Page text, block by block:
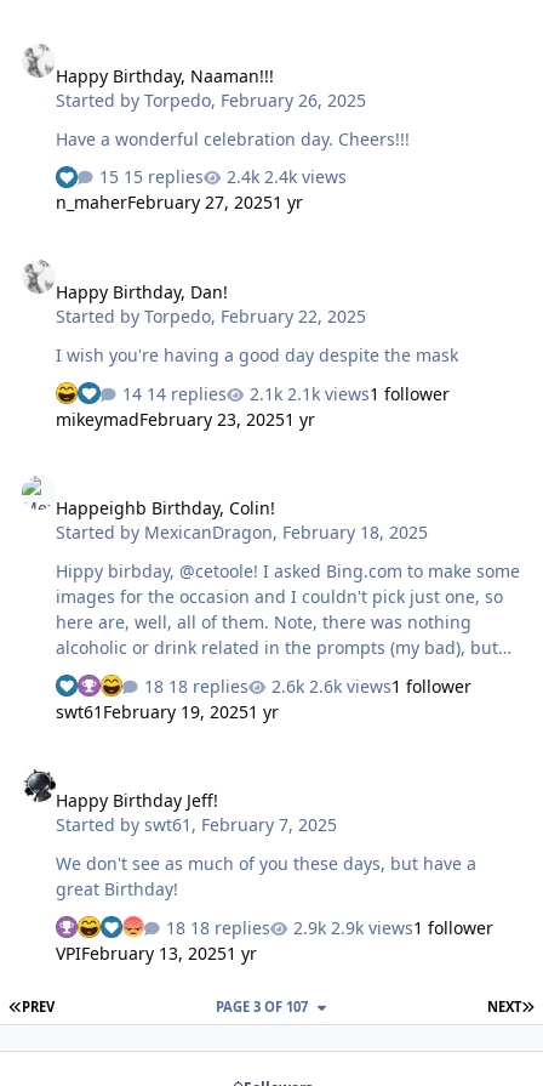
Happy Birthday, Naaman!!!
Started byTorpedo, February 26, 2025
Have a wonderful celebration day. Cheers!!!
15 replies
2.4k views
n_maherFebruary 27, 20251 yr
Happy Birthday, Dan!
Started byTorpedo, February 22, 2025
I wish you're having a good day despite the mask
14 replies
2.1k views1 follower
mikeymadFebruary 23, 20251 yr
Happeighb Birthday, Colin!
Started by MexicanDragon, February 18, 2025
Hippy birbday, @cetoole! I asked Bing.com to make some
images for the occasion and I couldn't pick just one, so
here are, well, all of them. Note, there was nothing
alcoholic or drink related in the prompts (my bad), but
Bing knows you (or me?) too well. I mean, this one even
got the lime! This had a super cute pupperz This also
has a super cute pupperz This one has pupperz of
18 replies 2.6k views1 follower
swt61 February 19, 20251 yr
Happy Birthday Jeff!
Started byswt61 , February 7, 2025
We don't see as much of you these days, but have a
great Birthday!
18 replies
2.9k views1 follower
VPIFebruary 13, 20251 yr
FIRST PAGE
PREV NEXT
PAGE 3 OF 107